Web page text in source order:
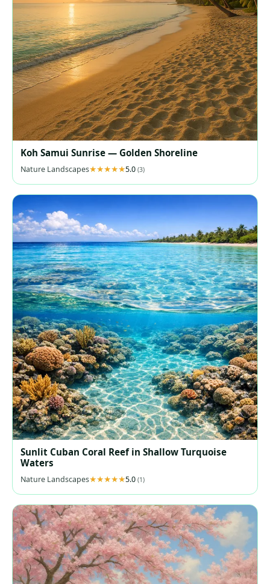
Koh Samui Sunrise — Golden Shoreline
Nature Landscapes 5.0 (3)
Sunlit Cuban Coral Reef in Shallow Turquoise
Waters
Nature Landscapes 5.0 (1)